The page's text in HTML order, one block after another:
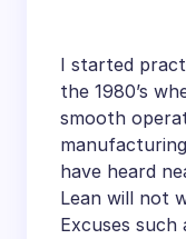
I started
the 1980’s
smooth
have heard
Lean will not
Excuses such